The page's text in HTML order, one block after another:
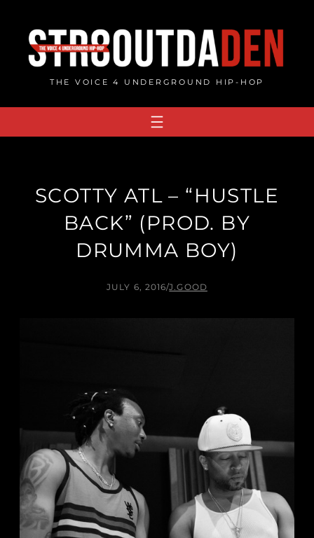
content
THE VOICE 4 UNDERGROUND HIP-HOP
SCOTTY ATL – “HUSTLE
BACK” (PROD. BY
DRUMMA BOY)
JULY 6, 2016/J.GOOD